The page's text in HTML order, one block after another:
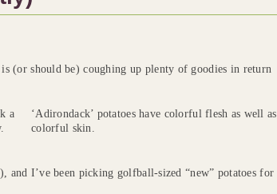
(or should be) coughing up plenty of goodies in return
‘Adirondack’ potatoes have colorful flesh as well as
colorful skin.
a
and I’ve been picking golfball-sized “new” potatoes for